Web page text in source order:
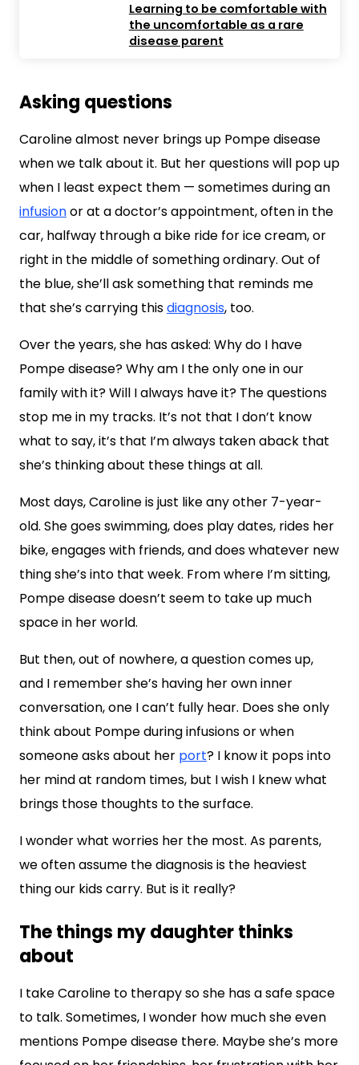
Learning to be comfortable with
the uncomfortable as a rare
disease parent
Asking questions
Caroline almost never brings up Pompe disease
when we talk about it. But her questions will pop up
when I least expect them — sometimes during an
infusionor at a doctor’s appointment, often in the
car, halfway through a bike ride for ice cream, or
right in the middle of something ordinary. Out of
the blue, she’ll ask something that reminds me
that she’s carrying thisdiagnosis, too.
Over the years, she has asked: Why do I have
Pompe disease? Why am I the only one in our
family with it? Will I always have it? The questions
stop me in my tracks. It’s not that I don’t know
what to say, it’s that I’m always taken aback that
she’s thinking about these things at all.
Most days, Caroline is just like any other 7-year-
old. She goes swimming, does play dates, rides her
bike, engages with friends, and does whatever new
thing she’s into that week. From where I’m sitting,
Pompe disease doesn’t seem to take up much
space in her world.
But then, out of nowhere, a question comes up,
and I remember she’s having her own inner
conversation, one I can’t fully hear. Does she only
think about Pompe during infusions or when
someone asks about her port? I know it pops into
her mind at random times, but I wish I knew what
brings those thoughts to the surface.
I wonder what worries her the most. As parents,
we often assume the diagnosis is the heaviest
thing our kids carry. But is it really?
The things my daughter thinks
about
I take Caroline to therapy so she has a safe space
to talk. Sometimes, I wonder how much she even
mentions Pompe disease there. Maybe she’s more